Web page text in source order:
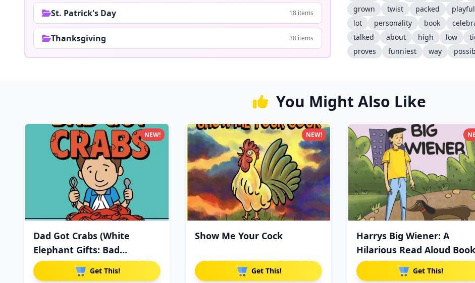
St. Patrick's Day 18 items
Thanksgiving 38 items
grown
twist packed playful
lot
personality book
talked
about high low
proves
funniest way
You Might Also Like
Dad Got Crabs (White
Elephant Gifts: Bad
Christmas
Get This!
NEW!
Show Me Your Cock
Get This!
NEW!
Harrys Big Wiener: A
Hilarious Read Aloud Book
For
Get This!